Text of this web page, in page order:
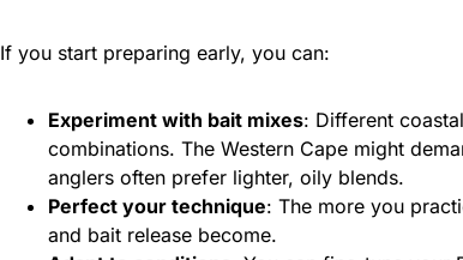
If you start preparing early, you can:
Experiment with bait mixes: Different
combinations. The Western Cape might
anglers often prefer lighter, oily blends.
Perfect your technique: The more you
and bait release become.